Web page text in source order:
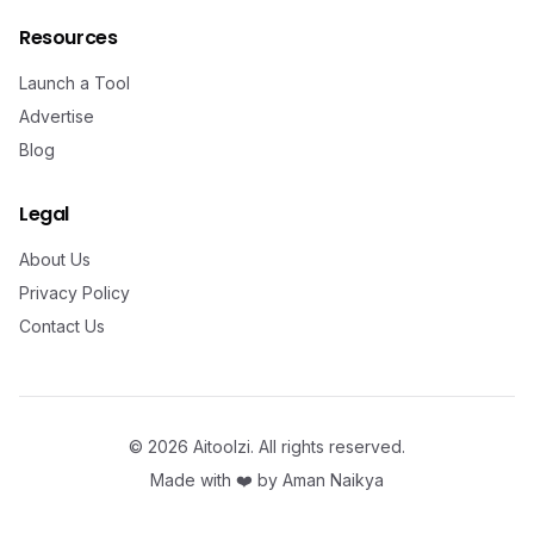
Resources
Launch a Tool
Advertise
Blog
Legal
About Us
Privacy Policy
Contact Us
© 2026 Aitoolzi. All rights reserved.
Made with ❤️ by Aman Naikya